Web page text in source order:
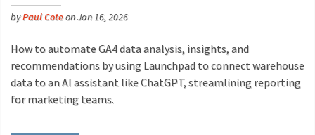
byPaul Coteon Jan 16, 2026
How to automate GA4 data analysis, insights, and
recommendations by using Launchpad to connect warehouse
data to an AI assistant like ChatGPT, streamlining reporting
for marketing teams.